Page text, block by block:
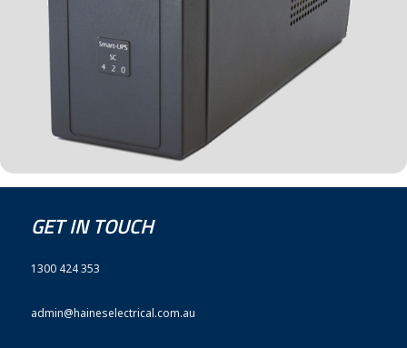
GET IN TOUCH
1300 424 353
admin@haineselectrical.com.au